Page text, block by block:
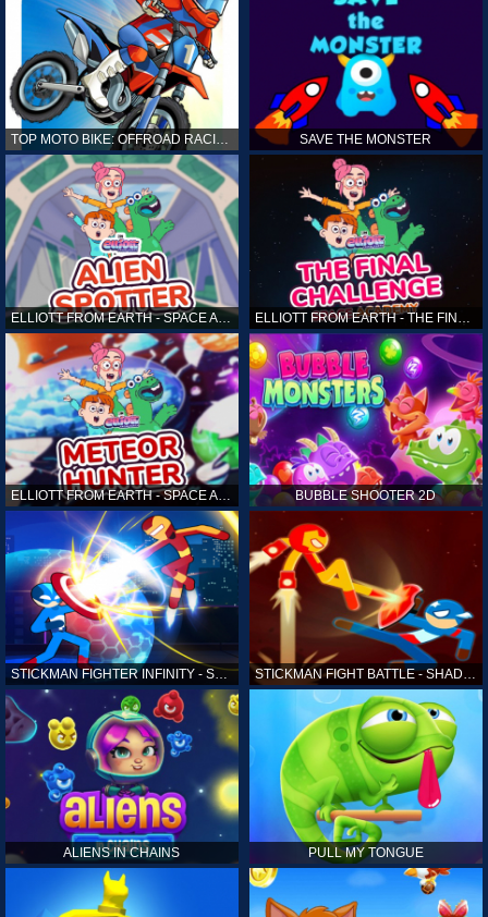
TOP MOTO BIKE: OFFROAD RACING SAVE THE MONSTER
ELLIOTT FROM EARTH - SPACE ACADEMY: ALIEN SPOTTER
ELLIOTT FROM EARTH - SPACE ACADEMY: METEOR HUNTER BUBBLE SHOOTER 2D
STICKMAN FIGHTER INFINITY - SUPER ACTION HEROES STICKMAN FIGHT BATTLE - SHADOW WARRIORS
ALIENS IN CHAINS PULL MY TONGUE